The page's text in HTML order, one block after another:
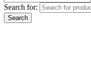
Search for: